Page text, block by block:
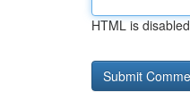
HTML is disabled